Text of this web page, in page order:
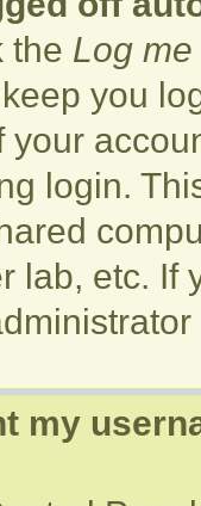
the Log
you
your
login.
lab, etc. If
my